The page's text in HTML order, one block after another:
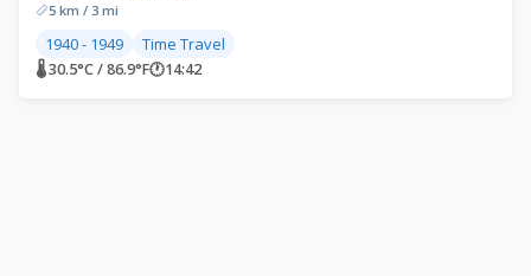
5 km / 3 mi
1940 - 1949 Time Travel
🌡 30.5°C / 86.9°F🕐14:42